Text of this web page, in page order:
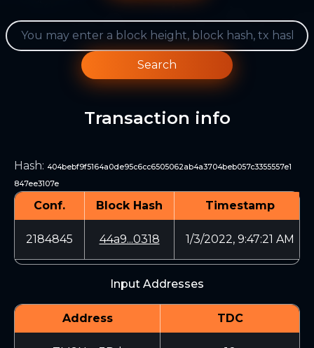
Search
Transaction info
Hash: 404bebf9f5164a0de95c6cc6505062ab4a3704beb057c3355557e1
847ee3107e
Conf. Block Hash Timestamp
2184845 44a9...0318 1/3/2022, 9:47:21 AM
Input Addresses
Address TDC